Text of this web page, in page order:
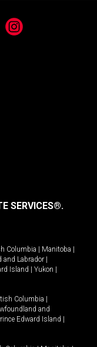
Instagram
SERVICES®.
Columbia Manitoba
and Labrador
Island Yukon
Columbia
and
Edward Island